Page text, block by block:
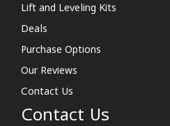
Lift and Leveling Kits
Deals
Purchase Options
Our Reviews
Contact Us
Contact Us